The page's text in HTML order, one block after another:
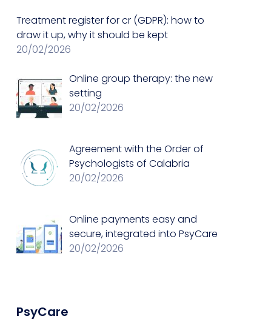
Treatment register for cr (GDPR): how to
draw it up, why it should be kept
20/02/2026
Online group therapy: the new
setting
20/02/2026
Agreement with the Order of
Psychologists of Calabria
20/02/2026
Online payments easy and
secure, integrated into PsyCare
20/02/2026
PsyCare